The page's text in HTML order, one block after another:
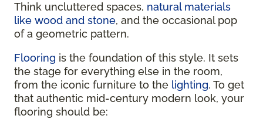
Think uncluttered spaces, natural materials
like wood and stone, and the occasional pop
of a geometric pattern.
Flooring is the foundation of this style. It sets
the stage for everything else in the room,
from the iconic furniture to the lighting. To get
that authentic mid-century modern look, your
flooring should be: